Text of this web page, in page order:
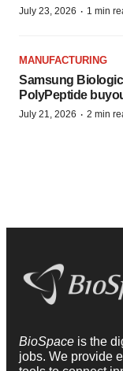
July 23, 2026 · 1 min
MANUFACTURING
Samsung
PolyPeptide
July 21, 2026 · 2 min
BioSpace is the
jobs. We provide